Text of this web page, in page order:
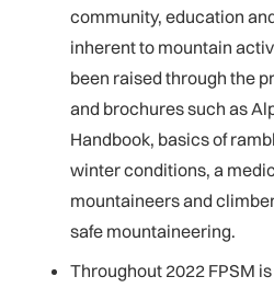
community, education
inherent to mountain
been raised through the
and brochures such as
Handbook, basics of
winter conditions, a
mountaineers and
safe mountaineering.
Throughout 2022 FPSM